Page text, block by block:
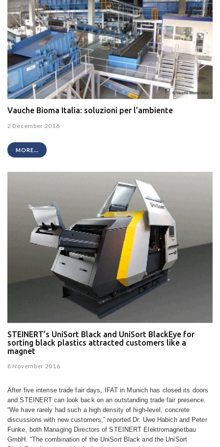
Vauche Bioma Italia: soluzioni per l’ambiente
2 December 2016
MORE...
STEINERT’s UniSort Black and UniSort BlackEye for
sorting black plastics attracted customers like a
magnet
8 November 2016
After five intense trade fair days, IFAT in Munich has closed its doors
and STEINERT can look back on an outstanding trade fair presence.
“We have rarely had such a high density of high-level, concrete
discussions with new customers,” reported Dr. Uwe Habich and Peter
Funke, both Managing Directors of STEINERT Elektromagnetbau
GmbH. “The combination of the UniSort Black and the UniSort